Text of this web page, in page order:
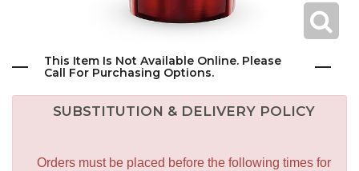
This Item Is Not Available Online. Please
Call For Purchasing Options.
SUBSTITUTION & DELIVERY POLICY
Orders must be placed before the following times for